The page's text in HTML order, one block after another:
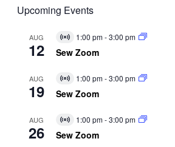
Upcoming Events
AUG
12
Virtual
Event
1:00 pm-3:00 pm
Sew Zoom
AUG
19
Virtual
Event
1:00 pm-3:00 pm
Sew Zoom
AUG
26
Virtual
Event
1:00 pm-3:00 pm
Sew Zoom